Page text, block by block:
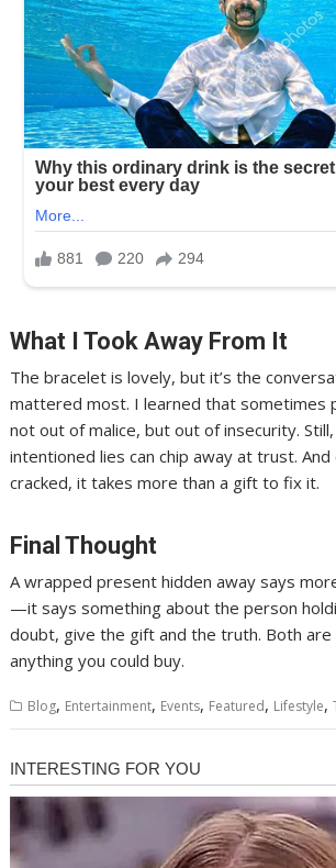
What I Took Away From It
The bracelet is lovely, but it’s the
mattered most. I learned that sometimes
not out of malice, but out of insecurity.
intentioned lies can chip away at trust.
cracked, it takes more than a gift to fix it.
Final Thought
A wrapped present hidden away says
—it says something about the person
doubt, give the gift and the truth. Both
anything you could buy.
Blog, Entertainment, Events, Featured, Lifestyle,